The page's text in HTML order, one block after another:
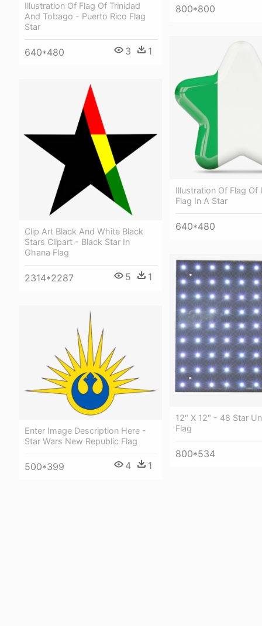
800*800
Illustration Of Flag Of Trinidad
And Tobago - Puerto Rico Flag
Star
640*480 3 1
Illustration Of Flag Of
Flag In A Star
640*480
Clip Art Black And White Black
Stars Clipart - Black Star In
Ghana Flag
2314*2287 5 1
12" X 12" - 48 Star
Flag
800*534
Enter Image Description Here -
Star Wars New Republic Flag
500*399 4 1